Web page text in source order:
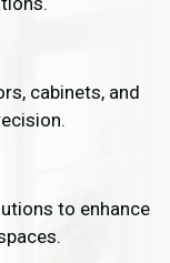
cabinets, and
to enhance